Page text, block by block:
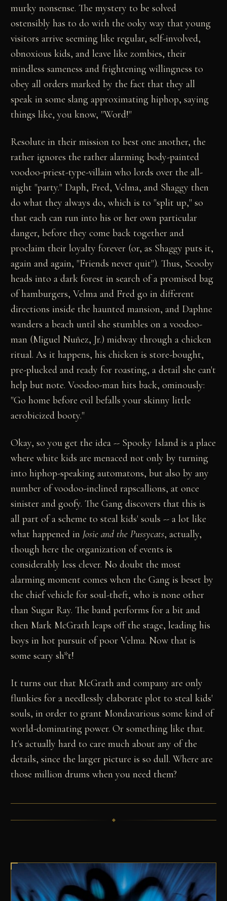
murky nonsense. The mystery to be solved
ostensibly has to do with the ooky way that young
visitors arrive seeming like regular, self-involved,
obnoxious kids, and leave like zombies, their
mindless sameness and frightening willingness to
obey all orders marked by the fact that they all
speak in some slang approximating hiphop, saying
things like, you know, "Word!"
Resolute in their mission to best one another, the
rather ignores the rather alarming body-painted
voodoo-priest-type-villain who lords over the all-
night "party." Daph, Fred, Velma, and Shaggy then
do what they always do, which is to "split up," so
that each can run into his or her own particular
danger, before they come back together and
proclaim their loyalty forever (or, as Shaggy puts it,
again and again, "Friends never quit"). Thus, Scooby
heads into a dark forest in search of a promised bag
of hamburgers, Velma and Fred go in different
directions inside the haunted mansion, and Daphne
wanders a beach until she stumbles on a voodoo-
man (Miguel Nuñez, Jr.) midway through a chicken
ritual. As it happens, his chicken is store-bought,
pre-plucked and ready for roasting, a detail she can't
help but note. Voodoo-man hits back, ominously:
"Go home before evil befalls your skinny little
aerobicized booty."
Okay, so you get the idea -- Spooky Island is a place
where white kids are menaced not only by turning
into hiphop-speaking automatons, but also by any
number of voodoo-inclined rapscallions, at once
sinister and goofy. The Gang discovers that this is
all part of a scheme to steal kids' souls -- a lot like
what happened in Josie and the Pussycats, actually,
though here the organization of events is
considerably less clever. No doubt the most
alarming moment comes when the Gang is beset by
the chief vehicle for soul-theft, who is none other
than Sugar Ray. The band performs for a bit and
then Mark McGrath leaps off the stage, leading his
boys in hot pursuit of poor Velma. Now that is
some scary sh*t!
It turns out that McGrath and company are only
flunkies for a needlessly elaborate plot to steal kids'
souls, in order to grant Mondavarious some kind of
world-dominating power. Or something like that.
It's actually hard to care much about any of the
details, since the larger picture is so dull. Where are
those million drums when you need them?